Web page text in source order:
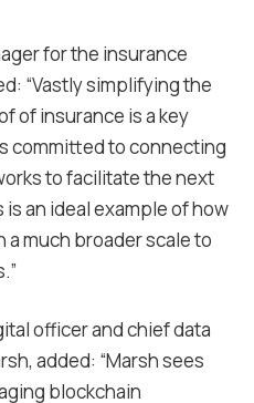
for the insurance
“Vastly simplifying the
of insurance is a key
committed to connecting
to facilitate the next
an ideal example of how
a much broader scale to
officer and chief data
added: “Marsh sees
blockchain